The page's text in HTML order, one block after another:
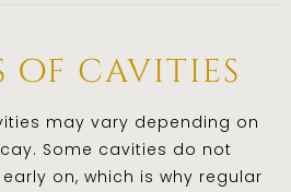
of cavities
may vary depending on
Some cavities do not
on, which is why regular